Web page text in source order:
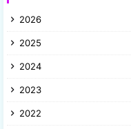
2026
2025
2024
2023
2022